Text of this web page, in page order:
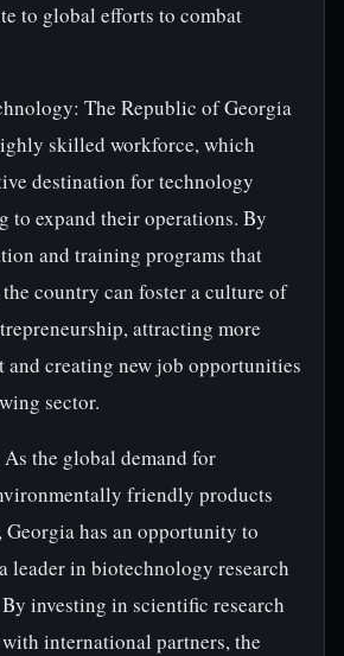
to global efforts to combat
The Republic of Georgia
skilled workforce, which
destination for technology
to expand their operations. By
and training programs that
country can foster a culture of
attracting more
and creating new job opportunities
sector.
the global demand for
friendly products
has an opportunity to
leader in biotechnology research
investing in scientific research
international partners, the